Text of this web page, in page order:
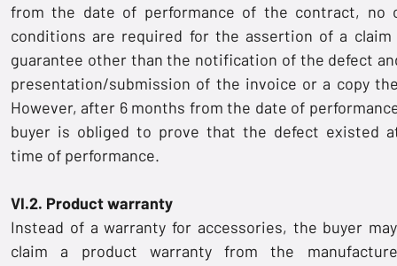
from the date of performance of the contract, no
conditions are required for the assertion of a claim
guarantee other than the notification of the defect
presentation/submission of the invoice or a copy
However, after 6 months from the date of
buyer is obliged to prove that the defect existed
time of performance.
VI.2. Product warranty
Instead of a warranty for accessories, the buyer
claim a product warranty from the